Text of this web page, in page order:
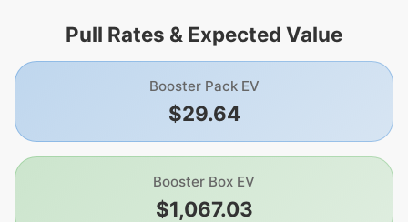
Pull Rates & Expected Value
Booster Pack EV
$29.64
Booster Box EV
$1,067.03